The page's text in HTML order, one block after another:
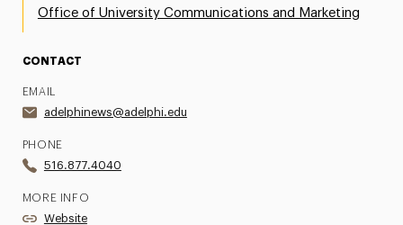
Office of University Communications and Marketing
CONTACT
EMAIL
adelphinews@adelphi.edu
PHONE
516.877.4040
MORE INFO
Website